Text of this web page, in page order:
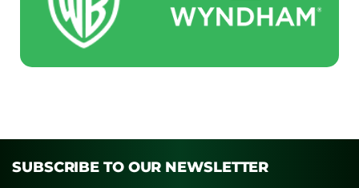
SUBSCRIBE TO OUR NEWSLETTER